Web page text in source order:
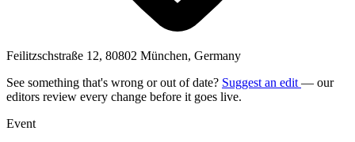
Feilitzschstraße 12, 80802 München, Germany
See something that's wrong or out of date? Suggest an edit — our
editors review every change before it goes live.
Event